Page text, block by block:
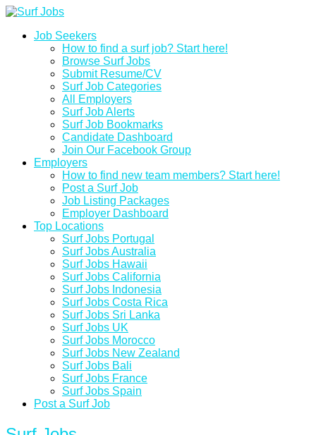
Job Seekers
How to find a surf job? Start here!
Browse Surf Jobs
Submit Resume/CV
Surf Job Categories
All Employers
Surf Job Alerts
Surf Job Bookmarks
Candidate Dashboard
Join Our Facebook Group
Employers
How to find new team members? Start here!
Post a Surf Job
Job Listing Packages
Employer Dashboard
Top Locations
Surf Jobs Portugal
Surf Jobs Australia
Surf Jobs Hawaii
Surf Jobs California
Surf Jobs Indonesia
Surf Jobs Costa Rica
Surf Jobs Sri Lanka
Surf Jobs UK
Surf Jobs Morocco
Surf Jobs New Zealand
Surf Jobs Bali
Surf Jobs France
Surf Jobs Spain
Post a Surf Job